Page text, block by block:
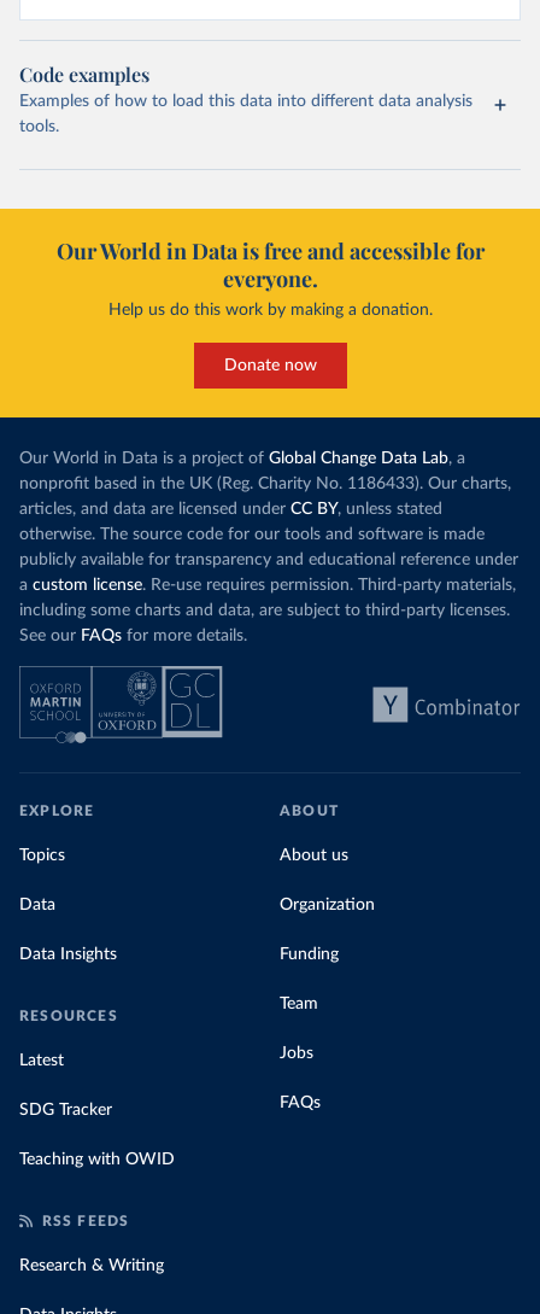
Code examples
Examples of how to load this data into different data analysis
tools.
Our World in Data is free and accessible for
everyone.
Help us do this work by making a donation.
Donate now
Our World in Data is a project of Global Change Data Lab, a
nonprofit based in the UK (Reg. Charity No. 1186433). Our charts,
articles, and data are licensed under CC BY, unless stated
otherwise. The source code for our tools and software is made
publicly available for transparency and educational reference under
a custom license. Re-use requires permission. Third-party materials,
including some charts and data, are subject to third-party licenses.
See our FAQs for more details.
EXPLORE
Topics
Data
Data Insights
RESOURCES
Latest
SDG Tracker
Teaching with OWID
ABOUT
About us
Organization
Funding
Team
Jobs
FAQs
RSS FEEDS
Research & Writing